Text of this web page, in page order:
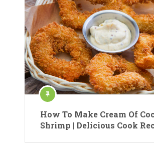
How To Make Cream Of
Shrimp | Delicious Cook